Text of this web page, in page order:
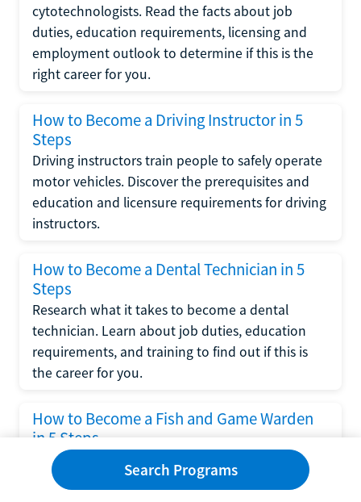
cytotechnologists. Read the facts about job
duties, education requirements, licensing and
employment outlook to determine if this is the
right career for you.
How to Become a Driving Instructor in 5
Steps
Driving instructors train people to safely operate
motor vehicles. Discover the prerequisites and
education and licensure requirements for driving
instructors.
How to Become a Dental Technician in 5
Steps
Research what it takes to become a dental
technician. Learn about job duties, education
requirements, and training to find out if this is
the career for you.
How to Become a Fish and Game Warden
in 5 Steps
Research what it takes to become a fish and
game warden. Learn about education
Search Programs